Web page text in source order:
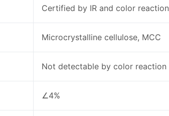
Certified by IR and color reaction
Microcrystalline cellulose, MCC
Not detectable by color reaction
∠4%